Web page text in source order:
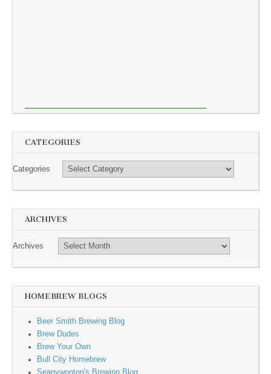
CATEGORIES
Categories
ARCHIVES
Archives
HOMEBREW BLOGS
Beer Smith Brewing Blog
Brew Dudes
Brew Your Own
Bull City Homebrew
Seanywonton's Brewing Blog